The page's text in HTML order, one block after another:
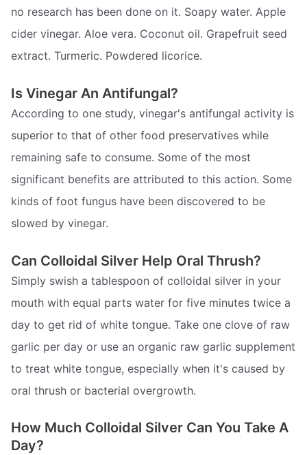
no research has been done on it. Soapy water. Apple
cider vinegar. Aloe vera. Coconut oil. Grapefruit seed
extract. Turmeric. Powdered licorice.
Is Vinegar An Antifungal?
According to one study, vinegar's antifungal activity is
superior to that of other food preservatives while
remaining safe to consume. Some of the most
significant benefits are attributed to this action. Some
kinds of foot fungus have been discovered to be
slowed by vinegar.
Can Colloidal Silver Help Oral Thrush?
Simply swish a tablespoon of colloidal silver in your
mouth with equal parts water for five minutes twice a
day to get rid of white tongue. Take one clove of raw
garlic per day or use an organic raw garlic supplement
to treat white tongue, especially when it's caused by
oral thrush or bacterial overgrowth.
How Much Colloidal Silver Can You Take A
Day?